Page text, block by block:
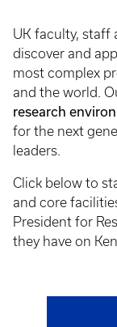
UK faculty, staff
discover and
most complex
and the world.
research
for the next
leaders.
Click below to
and core
President for
they have on